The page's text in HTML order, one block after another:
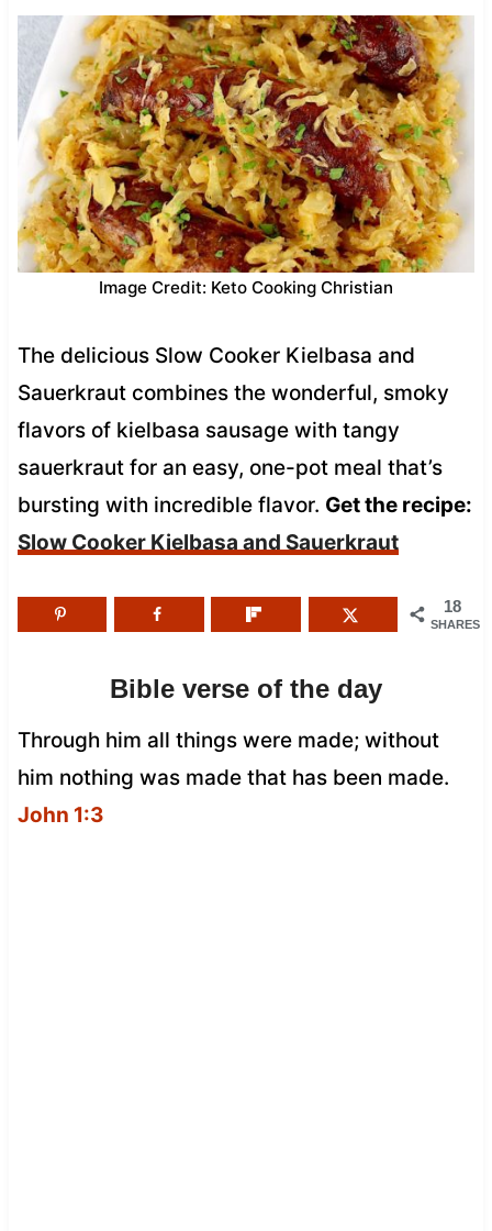
Image Credit: Keto Cooking Christian
The delicious Slow Cooker Kielbasa and
Sauerkraut combines the wonderful, smoky
flavors of kielbasa sausage with tangy
sauerkraut for an easy, one-pot meal that’s
bursting with incredible flavor. Get the recipe:
Slow Cooker Kielbasa and Sauerkraut
18
SHARES
Bible verse of the day
Through him all things were made; without
him nothing was made that has been made.
John 1:3